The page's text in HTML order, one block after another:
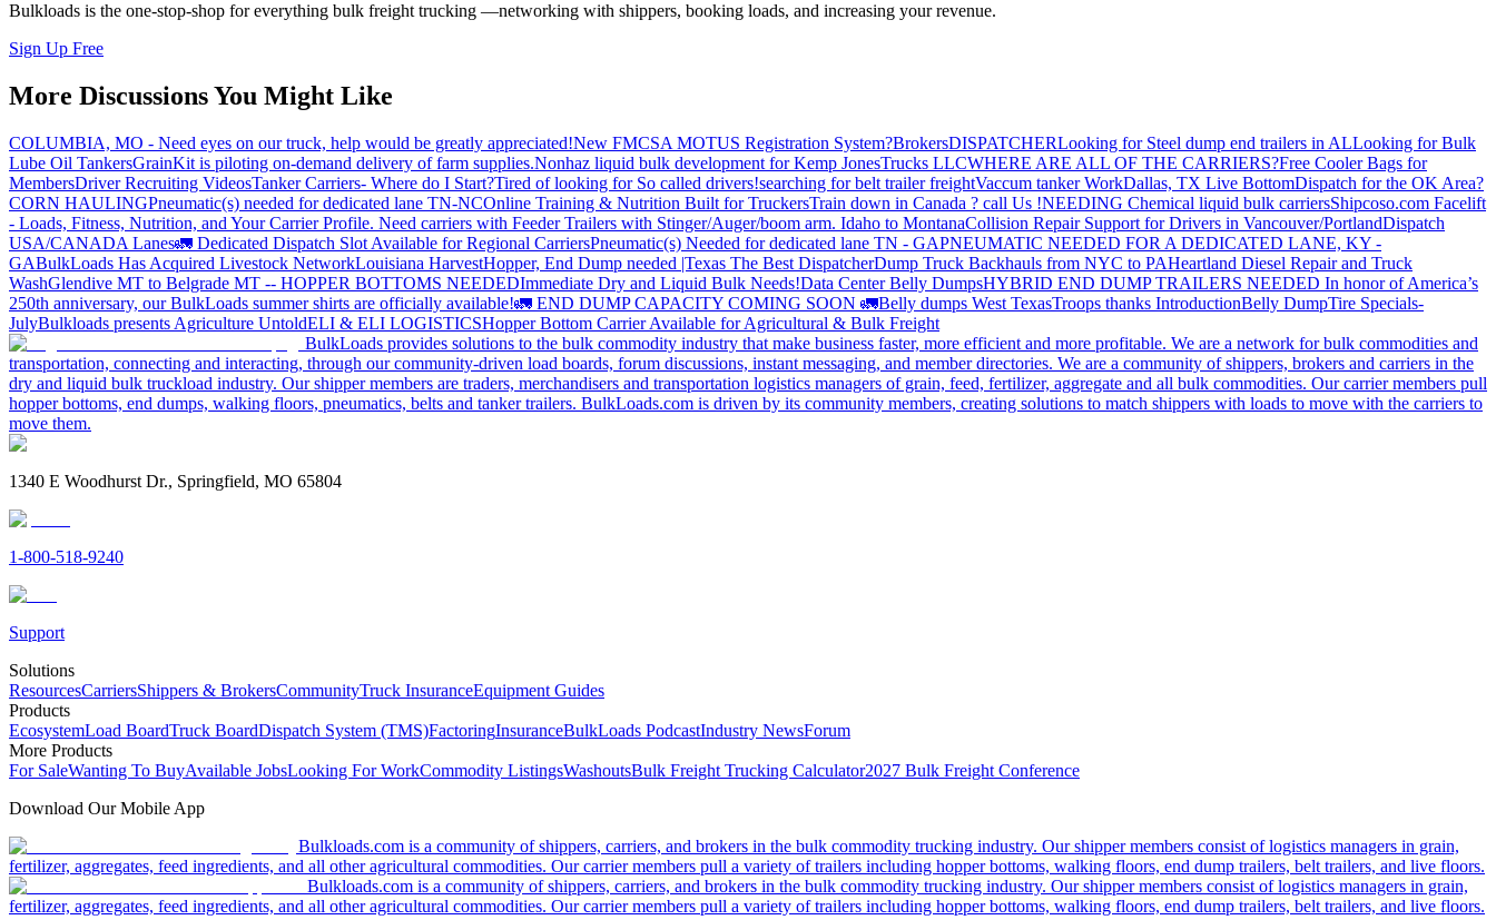
Bulkloads is the one-stop-shop for everything bulk freight trucking —networking with shippers, booking loads, and increasing your revenue.
Sign Up Free
More Discussions You Might Like
COLUMBIA, MO - Need eyes on our truck, help would be greatly appreciated!New FMCSA MOTUS Registration System?BrokersDISPATCHERLooking for Steel dump end trailers in ALLooking for Bulk
Lube Oil TankersGrainKit is piloting on-demand delivery of farm supplies.Nonhaz liquid bulk development for Kemp JonesTrucks LLCWHERE ARE ALL OF THE CARRIERS?Free Cooler Bags for
MembersDriver Recruiting VideosTanker Carriers- Where do I Start?Tired of looking for So called drivers!searching for belt trailer freightVaccum tanker WorkDallas, TX Live BottomDispatch for the OK Area?
CORN HAULINGPneumatic(s) needed for dedicated lane TN-NCOnline Training & Nutrition Built for TruckersTrain down in Canada ? call Us !NEEDING Chemical liquid bulk carriersShipcoso.com Facelift
- Loads, Fitness, Nutrition, and Your Carrier Profile. Need carriers with Feeder Trailers with Stinger/Auger/boom arm. Idaho to MontanaCollision Repair Support for Drivers in Vancouver/PortlandDispatch
USA/CANADA Lanes🚛 Dedicated Dispatch Slot Available for Regional CarriersPneumatic(s) Needed for dedicated lane TN - GAPNEUMATIC NEEDED FOR A DEDICATED LANE, KY -
GABulkLoads Has Acquired Livestock NetworkLouisiana HarvestHopper, End Dump needed |Texas The Best DispatcherDump Truck Backhauls from NYC to PAHeartland Diesel Repair and Truck
WashGlendive MT to Belgrade MT -- HOPPER BOTTOMS NEEDEDImmediate Dry and Liquid Bulk Needs!Data Center Belly DumpsHYBRID END DUMP TRAILERS NEEDED In honor of America’s
250th anniversary, our BulkLoads summer shirts are officially available!🚛 END DUMP CAPACITY COMING SOON 🚛Belly dumps West TexasTroops thanks IntroductionBelly DumpTire Specials-
JulyBulkloads presents Agriculture UntoldELI & ELI LOGISTICSHopper Bottom Carrier Available for Agricultural & Bulk Freight
BulkLoads provides solutions to the bulk commodity industry that make business faster, more efficient and more profitable. We are a network for bulk commodities and
transportation, connecting and interacting, through our community-driven load boards, forum discussions, instant messaging, and member directories. We are a community of shippers, brokers and carriers in the
dry and liquid bulk truckload industry. Our shipper members are traders, merchandisers and transportation logistics managers of grain, feed, fertilizer, aggregate and all bulk commodities. Our carrier members pull
hopper bottoms, end dumps, walking floors, pneumatics, belts and tanker trailers. BulkLoads.com is driven by its community members, creating solutions to match shippers with loads to move with the carriers to
move them.
1340 E Woodhurst Dr., Springfield, MO 65804
1-800-518-9240
Support
Solutions
ResourcesCarriersShippers & BrokersCommunityTruck InsuranceEquipment Guides
Products
EcosystemLoad BoardTruck BoardDispatch System (TMS)FactoringInsuranceBulkLoads PodcastIndustry NewsForum
More Products
For SaleWanting To BuyAvailable JobsLooking For WorkCommodity ListingsWashoutsBulk Freight Trucking Calculator2027 Bulk Freight Conference
Download Our Mobile App
Bulkloads.com is a community of shippers, carriers, and brokers in the bulk commodity trucking industry. Our shipper members consist of logistics managers in grain,
fertilizer, aggregates, feed ingredients, and all other agricultural commodities. Our carrier members pull a variety of trailers including hopper bottoms, walking floors, end dump trailers, belt trailers, and live floors.
Bulkloads.com is a community of shippers, carriers, and brokers in the bulk commodity trucking industry. Our shipper members consist of logistics managers in grain,
fertilizer, aggregates, feed ingredients, and all other agricultural commodities. Our carrier members pull a variety of trailers including hopper bottoms, walking floors, end dump trailers, belt trailers, and live floors.